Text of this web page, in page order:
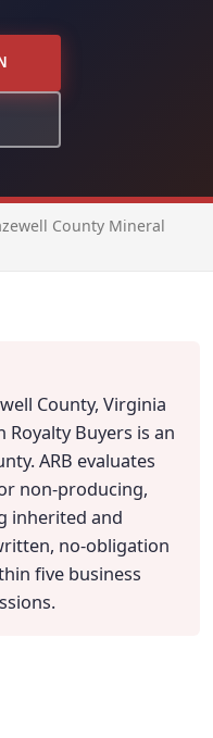
County Mineral
County, Virginia
Buyers is an
ARB evaluates
non-producing,
inherited and
no-obligation
five business